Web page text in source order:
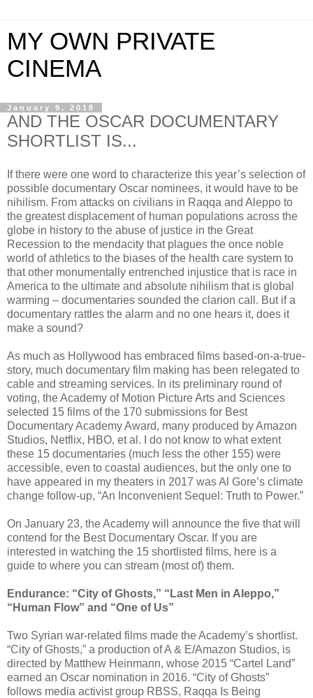
MY OWN PRIVATE
CINEMA
January 9, 2018
AND THE OSCAR DOCUMENTARY
SHORTLIST IS...
If there were one word to characterize this year’s selection of
possible documentary Oscar nominees, it would have to be
nihilism. From attacks on civilians in Raqqa and Aleppo to
the greatest displacement of human populations across the
globe in history to the abuse of justice in the Great
Recession to the mendacity that plagues the once noble
world of athletics to the biases of the health care system to
that other monumentally entrenched injustice that is race in
America to the ultimate and absolute nihilism that is global
warming – documentaries sounded the clarion call. But if a
documentary rattles the alarm and no one hears it, does it
make a sound?
As much as Hollywood has embraced films based-on-a-true-
story, much documentary film making has been relegated to
cable and streaming services. In its preliminary round of
voting, the Academy of Motion Picture Arts and Sciences
selected 15 films of the 170 submissions for Best
Documentary Academy Award, many produced by Amazon
Studios, Netflix, HBO, et al. I do not know to what extent
these 15 documentaries (much less the other 155) were
accessible, even to coastal audiences, but the only one to
have appeared in my theaters in 2017 was Al Gore’s climate
change follow-up, “An Inconvenient Sequel: Truth to Power.”
On January 23, the Academy will announce the five that will
contend for the Best Documentary Oscar. If you are
interested in watching the 15 shortlisted films, here is a
guide to where you can stream (most of) them.
Endurance: “City of Ghosts,” “Last Men in Aleppo,”
“Human Flow” and “One of Us”
Two Syrian war-related films made the Academy’s shortlist.
“City of Ghosts,” a production of A & E/Amazon Studios, is
directed by Matthew Heinmann, whose 2015 “Cartel Land”
earned an Oscar nomination in 2016. “City of Ghosts”
follows media activist group RBSS, Raqqa Is Being